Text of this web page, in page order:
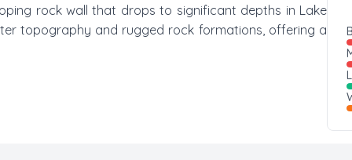
rock wall that drops to significant depths in Lake
topography and rugged rock formations, offering a